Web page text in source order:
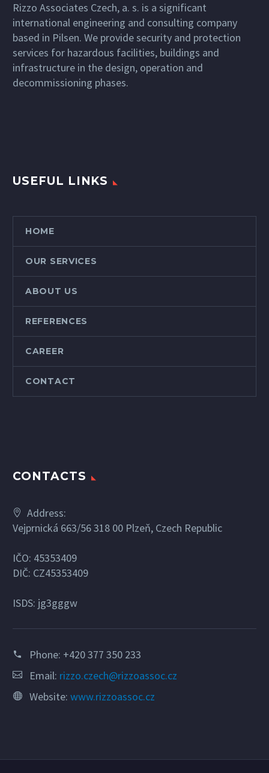
Rizzo Associates Czech, a. s. is a significant
international engineering and consulting company
based in Pilsen. We provide security and protection
services for hazardous facilities, buildings and
infrastructure in the design, operation and
decommissioning phases.
USEFUL LINKS
HOME
OUR SERVICES
ABOUT US
REFERENCES
CAREER
CONTACT
CONTACTS
Address:
Vejprnická 663/56 318 00 Plzeň, Czech Republic
IČO: 45353409
DIČ: CZ45353409
ISDS: jg3gggw
Phone: +420 377 350 233
Email: rizzo.czech@rizzoassoc.cz
Website: www.rizzoassoc.cz